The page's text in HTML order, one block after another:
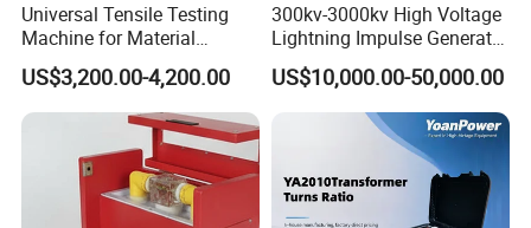
Universal Tensile Testing
Machine for Material
Strength Detection
US$3,200.00-4,200.00
300kv-3000kv High Voltage
Lightning Impulse Generator
for Cable Transformer Gis
Insulation Testing
US$10,000.00-50,000.00